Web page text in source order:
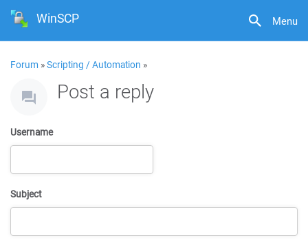
Menu
WinSCP
Forum »Scripting / Automation »
Post a reply
Username
Subject